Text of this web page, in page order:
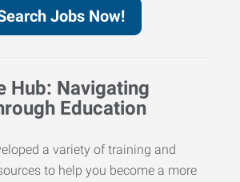
Jobs Now!
Hub: Navigating
Education
a variety of training and
to help you become a more